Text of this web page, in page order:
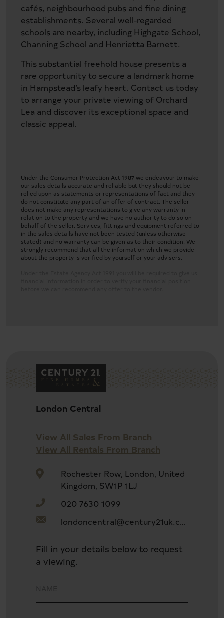
cafés, neighbourhood pubs and fine dining
establishments. Several well-regarded
schools are nearby, including Highgate School,
Channing School and Henrietta Barnett.
This substantial freehold house presents a
rare opportunity to secure a landmark home
in Hampstead’s leafy heart. Contact us today
to arrange your private viewing of Orchard
Lea and discover its exceptional space and
classic appeal.
Under the Consumer Protection Act 1987 we endeavour to make
our sales details accurate and reliable but they should not be
relied upon as statements or representations of fact and they
do not constitute any part of an offer of contract. The seller
does not make any representations to give any warranty in
relation to the property and we have no authority to do so on
behalf of the seller. Services, fittings and equipment referred to
in the sales details have not been tested (unless otherwise
stated) and no warranty can be given as to their condition. We
strongly recommend that all the information which we provide
about the property is verified by yourself or your advisers.
Two spacious living rooms
Separate dining room and conservatory
Generous separate kitchen with garden views
Expansive front and rear gardens
London Central
View All Sales From Branch
View All Rentals From Branch
Rochester Row, London, United
Kingdom, SW1P 1LJ
020 7630 1099
londoncentral@century21uk.com
Fill in your details below to request
a viewing.